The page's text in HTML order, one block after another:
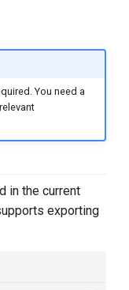
You need a
in the current
exporting